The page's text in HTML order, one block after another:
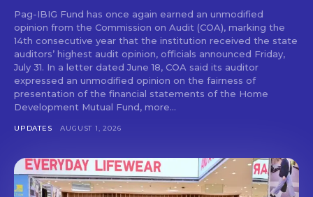
Don't miss
out!
Pag-IBIG Fund has once again earned an unmodified
opinion from the Commission on Audit (COA), marking the
14th consecutive year that the institution received the state
auditors’ highest audit opinion, officials announced Friday,
July 31. In a letter dated June 18, COA said its auditor
expressed an unmodified opinion on the fairness of
presentation of the financial statements of the Home
Development Mutual Fund, more...
UPDATES AUGUST 1, 2026